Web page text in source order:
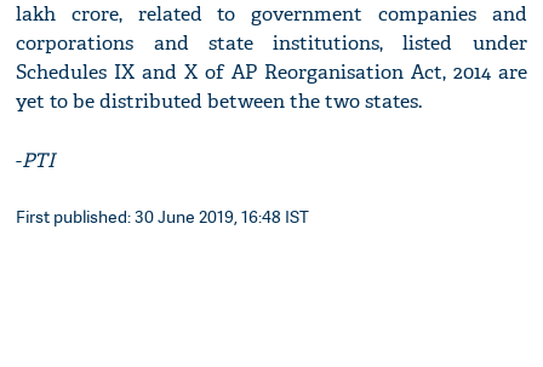
lakh crore, related to government companies and
corporations and state institutions, listed under
Schedules IX and X of AP Reorganisation Act, 2014 are
yet to be distributed between the two states.
-PTI
First published: 30 June 2019, 16:48 IST